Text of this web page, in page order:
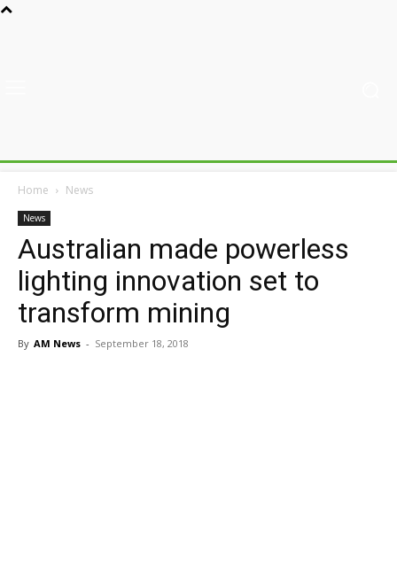
Home News
News
Australian made powerless
lighting innovation set to
transform mining
By AM News - September 18, 2018